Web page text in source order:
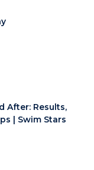
After: Results,
| Swim Stars